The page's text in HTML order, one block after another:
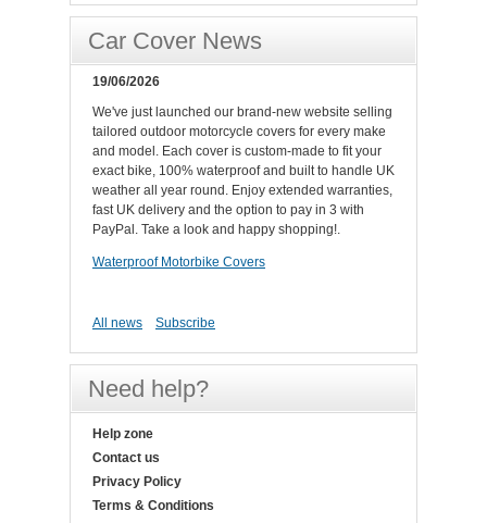
Car Cover News
19/06/2026
We've just launched our brand-new website selling
tailored outdoor motorcycle covers for every make
and model. Each cover is custom-made to fit your
exact bike, 100% waterproof and built to handle UK
weather all year round. Enjoy extended warranties,
fast UK delivery and the option to pay in 3 with
PayPal. Take a look and happy shopping!.
Waterproof Motorbike Covers
All news Subscribe
Need help?
Help zone
Contact us
Privacy Policy
Terms & Conditions